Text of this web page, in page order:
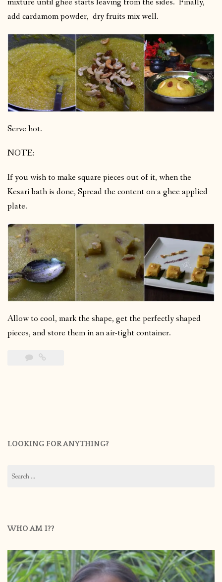
add cardamom powder, dry fruits mix well.
Serve hot.
NOTE:
If you wish to make square pieces out of it, when the
Kesari bath is done, Spread the content on a ghee applied
plate.
Allow to cool, mark the shape, get the perfectly shaped
pieces, and store them in an air-tight container.
LOOKING FOR ANYTHING?
for:
WHO AM I??